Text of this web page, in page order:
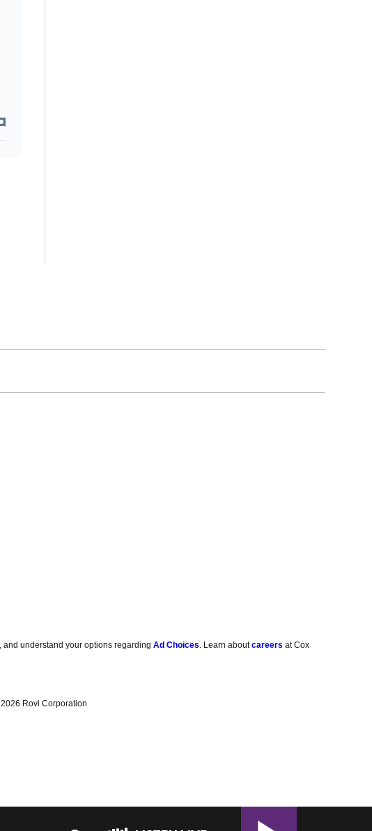
, and understand your options regardingAd Choices . Learn aboutcareers at Cox
2026 Rovi Corporation